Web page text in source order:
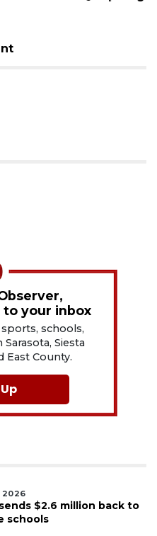
your inbox
schools,
Siesta
East County.
2026
$2.6 million back to
schools